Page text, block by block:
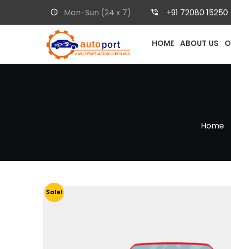
Mon-Sun (24 x 7) +91 72080 15250
HOME ABOUT US
Home
Sale!